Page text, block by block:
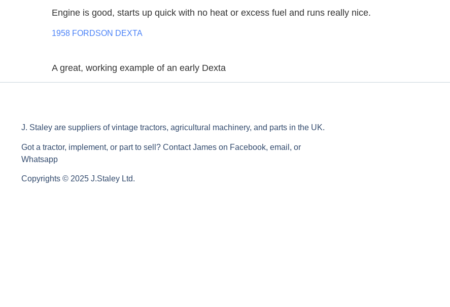
Engine is good, starts up quick with no heat or excess fuel and runs really nice.
1958 FORDSON DEXTA
A great, working example of an early Dexta
J. Staley are suppliers of vintage tractors, agricultural machinery, and parts in the UK.
Got a tractor, implement, or part to sell? Contact James on Facebook, email, or
Whatsapp
Copyrights © 2025 J.Staley Ltd.